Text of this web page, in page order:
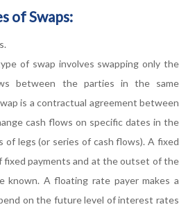
of Swaps:
of swap involves swapping only the
between the parties in the same
is a contractual agreement between
cash flows on specific dates in the
legs (or series of cash flows). A fixed
fixed payments and at the outset of the
known. A floating rate payer makes a
on the future level of interest rates